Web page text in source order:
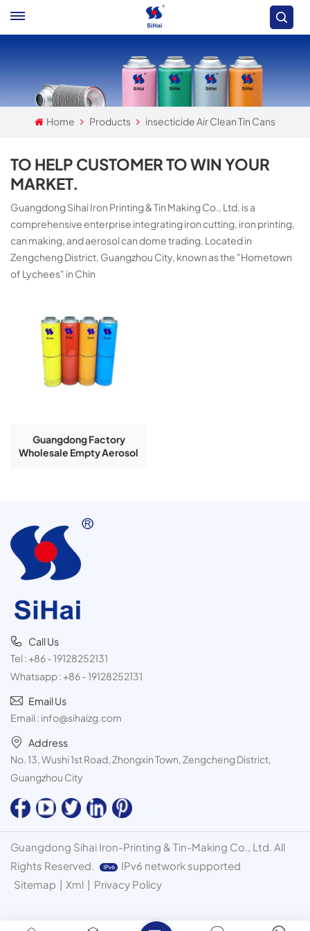
Home Products insecticide Air Clean Tin Cans
TO HELP CUSTOMER TO WIN YOUR
MARKET.
Guangdong Sihai Iron Printing & Tin Making Co., Ltd. is a
comprehensive enterprise integrating iron cutting, iron printing,
can making, and aerosol can dome trading. Located in
Zengcheng District, Guangzhou City, known as the "Hometown
of Lychees" in Chin
Guangdong Factory
Wholesale Empty Aerosol
Call Us
Tel :+86 - 19128252131
Whatsapp :+86 - 19128252131
Email Us
Email : info@sihaizg.com
Address
No. 13, Wushi 1st Road, Zhongxin Town, Zengcheng District,
Guangzhou City
Guangdong Sihai Iron-Printing & Tin-Making Co., Ltd. All
Rights Reserved.
IPv6 network supported
Sitemap | Xml | Privacy Policy